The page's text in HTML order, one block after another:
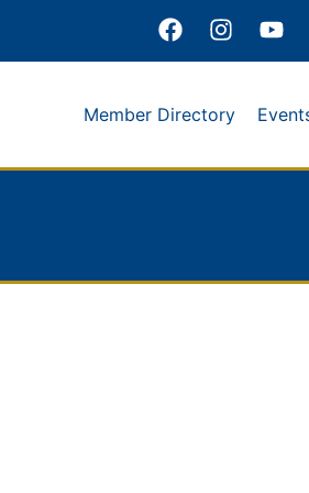
Member Directory